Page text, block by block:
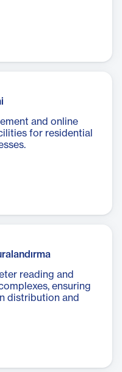
and online
for residential
reading and
ensuring
distribution and